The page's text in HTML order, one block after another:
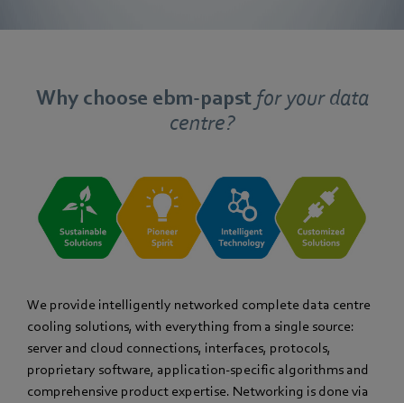
Why choose ebm‑papst for your data
centre?
We provide intelligently networked complete data centre
cooling solutions, with everything from a single source:
server and cloud connections, interfaces, protocols,
proprietary software, application-specific algorithms and
comprehensive product expertise. Networking is done via